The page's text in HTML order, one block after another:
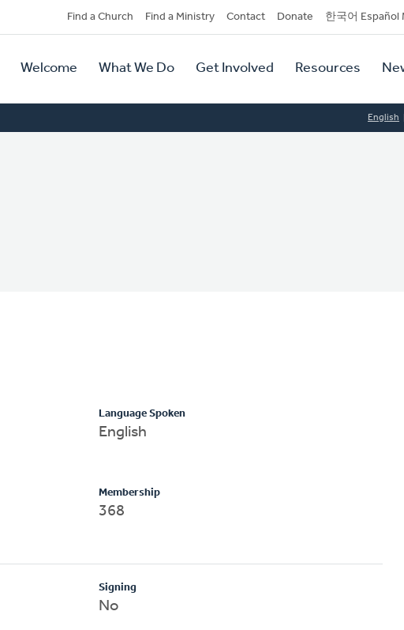
Secondary
Navigation
Find a Church Find a Ministry Contact Donate 한국어 Español
Primary
Navigation
Welcome What We Do Get Involved Resources
English
Language Spoken
English
Membership
368
Signing
No